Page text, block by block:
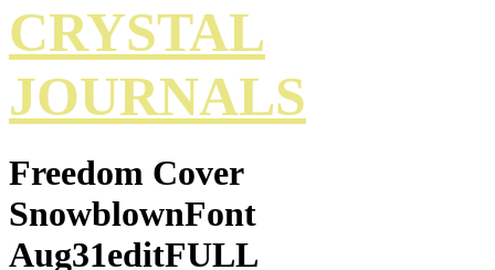
CRYSTAL
JOURNALS
Freedom Cover
SnowblownFont
Aug31editFULL